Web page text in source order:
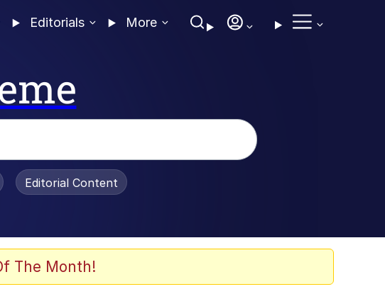
Editorials More
Editorial Content
The Month!